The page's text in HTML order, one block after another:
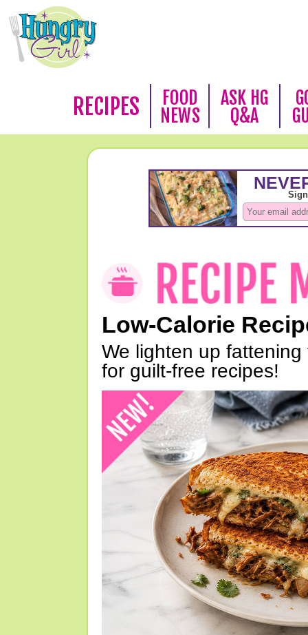
RECIPES
FOOD
NEWS
ASK HG
Q&A
Low-Calorie
We lighten up
for guilt-free recipes!